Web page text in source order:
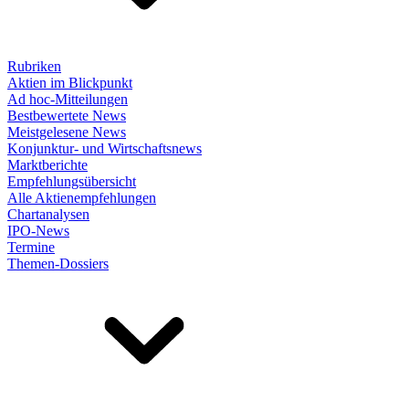
Rubriken
Aktien im Blickpunkt
Ad hoc-Mitteilungen
Bestbewertete News
Meistgelesene News
Konjunktur- und Wirtschaftsnews
Marktberichte
Empfehlungsübersicht
Alle Aktienempfehlungen
Chartanalysen
IPO-News
Termine
Themen-Dossiers